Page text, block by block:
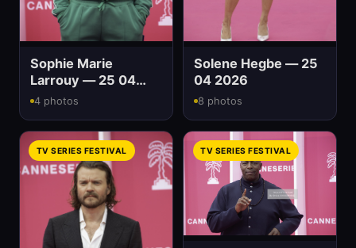
Sophie Marie
Larrouy — 25 04
2026
4 photos
Solene Hegbe — 25
04 2026
8 photos
TV SERIES FESTIVAL TV SERIES FESTIVAL